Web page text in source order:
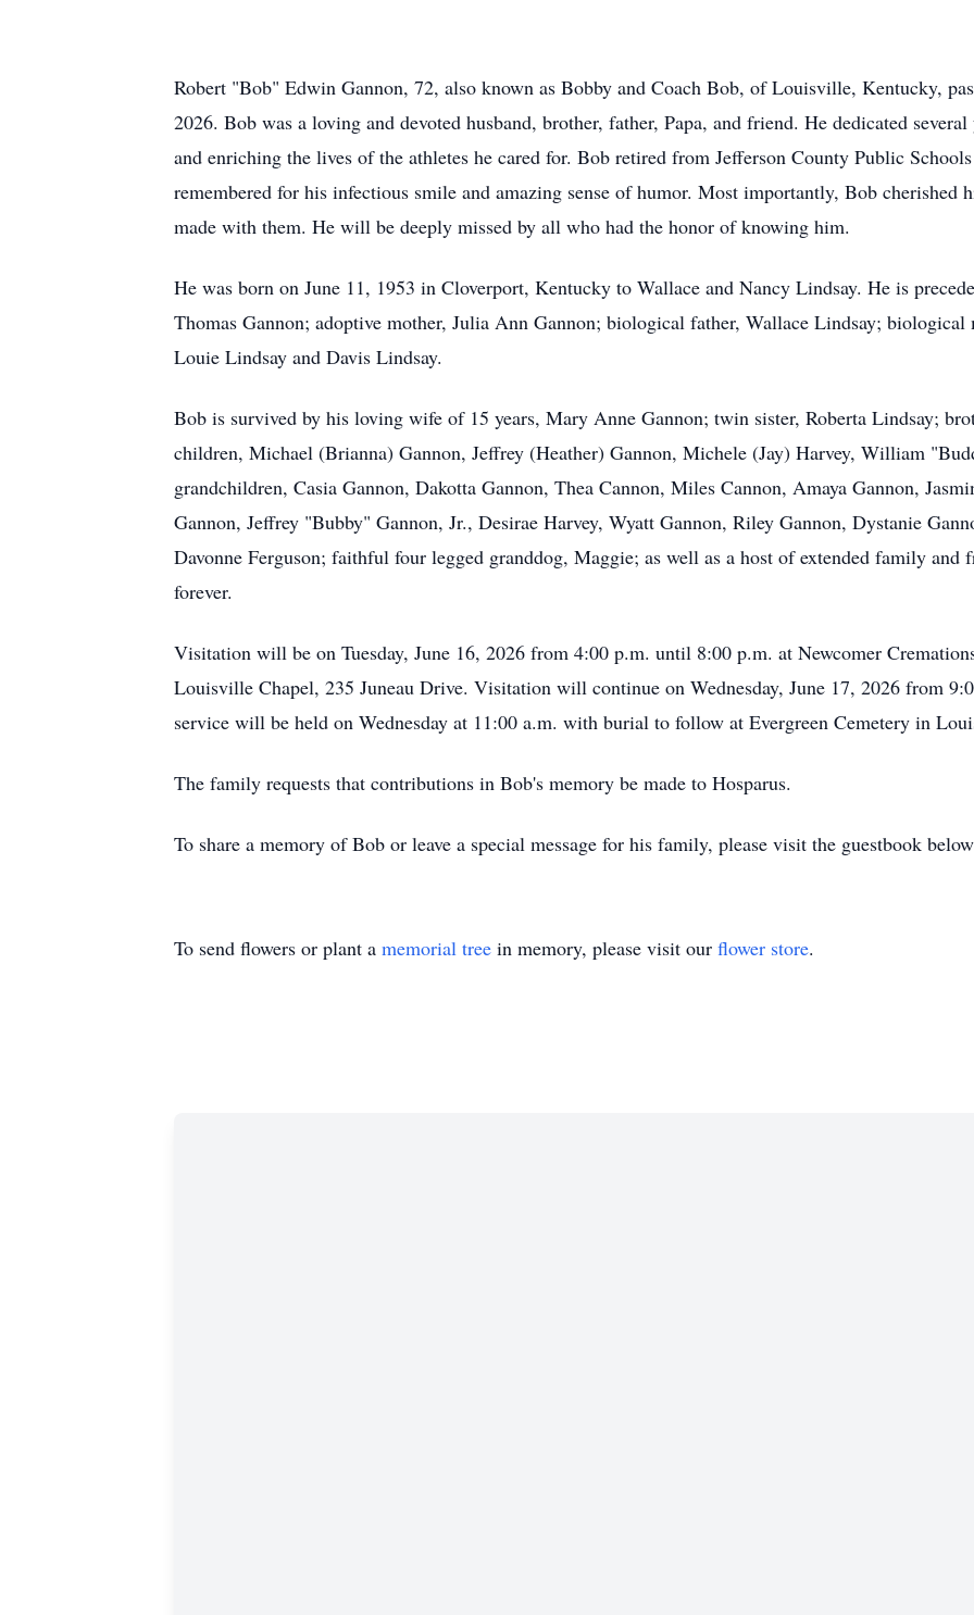
Robert "Bob" Edwin Gannon, 72, also known as Bobby and Coach Bob, of Louisville, Kentucky,
2026. Bob was a loving and devoted husband, brother, father, Papa, and friend. He dedicated
and enriching the lives of the athletes he cared for. Bob retired from Jefferson County Public
remembered for his infectious smile and amazing sense of humor. Most importantly, Bob cherished
made with them. He will be deeply missed by all who had the honor of knowing him.
He was born on June 11, 1953 in Cloverport, Kentucky to Wallace and Nancy Lindsay. He is
Thomas Gannon; adoptive mother, Julia Ann Gannon; biological father, Wallace Lindsay;
Louie Lindsay and Davis Lindsay.
Bob is survived by his loving wife of 15 years, Mary Anne Gannon; twin sister, Roberta Lindsay;
children, Michael (Brianna) Gannon, Jeffrey (Heather) Gannon, Michele (Jay) Harvey, William
grandchildren, Casia Gannon, Dakotta Gannon, Thea Cannon, Miles Cannon, Amaya Gannon,
Gannon, Jeffrey "Bubby" Gannon, Jr., Desirae Harvey, Wyatt Gannon, Riley Gannon, Dystanie
Davonne Ferguson; faithful four legged granddog, Maggie; as well as a host of extended family
forever.
Visitation will be on Tuesday, June 16, 2026 from 4:00 p.m. until 8:00 p.m. at Newcomer
Louisville Chapel, 235 Juneau Drive. Visitation will continue on Wednesday, June 17, 2026 from
service will be held on Wednesday at 11:00 a.m. with burial to follow at Evergreen Cemetery in
The family requests that contributions in Bob's memory be made to Hosparus.
To share a memory of Bob or leave a special message for his family, please visit the guestbook
To send flowers or plant a memorial tree in memory, please visit our flower store.